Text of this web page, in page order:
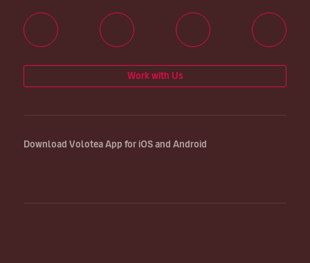
Work with Us
Download Volotea App for iOS and Android